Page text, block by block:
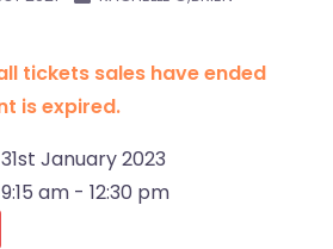
tickets sales have ended
is expired.
31st January 2023
9:15 am - 12:30 pm